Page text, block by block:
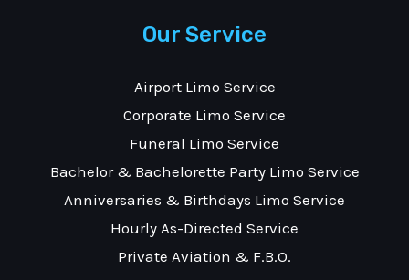
Our Service
Airport Limo Service
Corporate Limo Service
Funeral Limo Service
Bachelor & Bachelorette Party Limo Service
Anniversaries & Birthdays Limo Service
Hourly As-Directed Service
Private Aviation & F.B.O.